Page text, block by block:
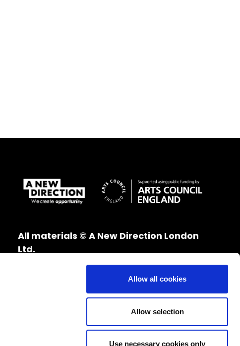
Allow all cookies
Allow selection
Use necessary cookies only
All materials © A New Direction London
Ltd.
All rights reserved.
Website design and development by